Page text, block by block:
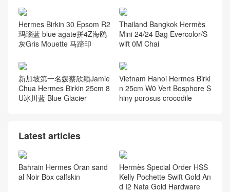
Hermes Birkin 30 Epsom R2
玛瑙蓝 blue agate拼4Z海鸥
灰Gris Mouette 马蹄印
Thailand Bangkok Hermès
Mini 24/24 Bag Evercolor/S
wift 0M Chai
新加坡第一名媛蔡欣颖Jamie
Chua Hermes Birkin 25cm 8
U冰川蓝 Blue Glacier
Vietnam Hanoi Hermes Birki
n 25cm W0 Vert Bosphore S
hiny porosus crocodile
Latest articles
Bahrain Hermes Oran sand
al Noir Box calfskin
Hermès Special Order HSS
Kelly Pochette Swift Gold An
d I2 Nata Gold Hardware